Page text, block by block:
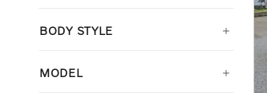
BODY STYLE
MODEL